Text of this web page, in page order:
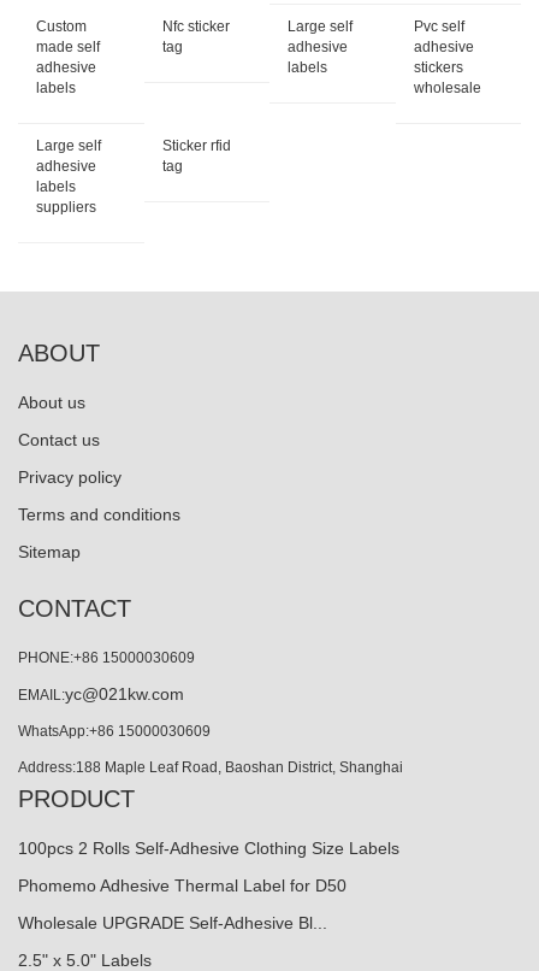
Custom
made self
adhesive
labels
Nfc sticker
tag
Large self
adhesive
labels
Pvc self
adhesive
stickers
wholesale
Large self
adhesive
labels
suppliers
Sticker rfid
tag
ABOUT
About us
Contact us
Privacy policy
Terms and conditions
Sitemap
CONTACT
PHONE:+86 15000030609
EMAIL:yc@021kw.com
WhatsApp:+86 15000030609
Address:188 Maple Leaf Road, Baoshan District, Shanghai
PRODUCT
100pcs 2 Rolls Self-Adhesive Clothing Size Labels
Phomemo Adhesive Thermal Label for D50
Wholesale UPGRADE Self-Adhesive Bl...
2.5" x 5.0" Labels